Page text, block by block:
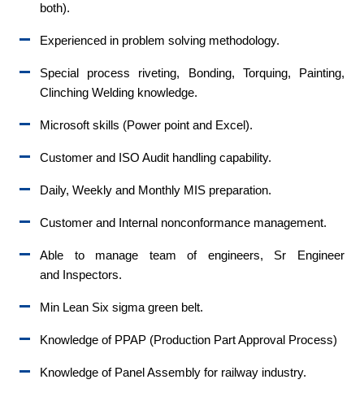
both).
Experienced in problem solving methodology.
Special process riveting, Bonding, Torquing, Painting,
Clinching Welding knowledge.
Microsoft skills (Power point and Excel).
Customer and ISO Audit handling capability.
Daily, Weekly and Monthly MIS preparation.
Customer and Internal nonconformance management.
Able to manage team of engineers, Sr Engineer
and Inspectors.
Min Lean Six sigma green belt.
Knowledge of PPAP (Production Part Approval Process)
Knowledge of Panel Assembly for railway industry.